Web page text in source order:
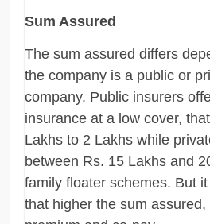
Sum Assured
The sum assured differs
the company is a public or
company. Public insurers
insurance at a low cover,
Lakhs to 2 Lakhs while
between Rs. 15 Lakhs and
family floater schemes. But
that higher the sum